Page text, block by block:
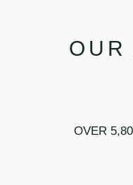
OUR
OVER